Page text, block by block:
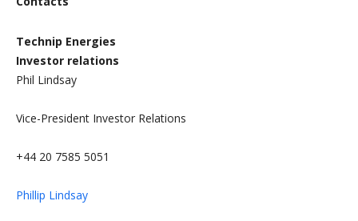
Technip Energies
Investor relations
Phil Lindsay
Vice-President Investor Relations
+44 20 7585 5051
Phillip Lindsay